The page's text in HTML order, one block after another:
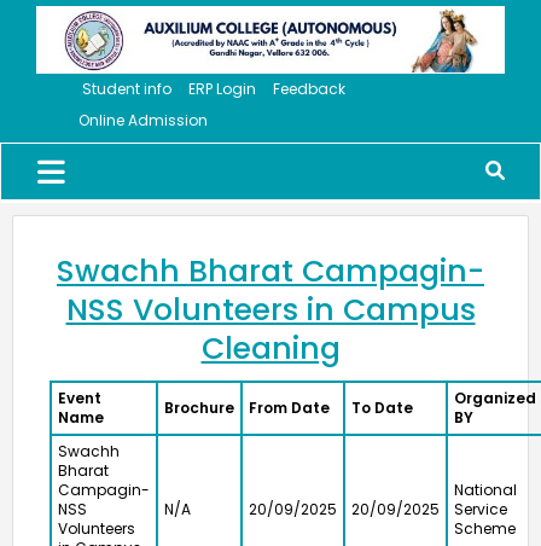
Student info ERP Login
Feedback
Online Admission
Swachh Bharat Campagin-
NSS Volunteers in Campus
Cleaning
Event
Name
Brochure From Date To Date
Organized
BY
Swachh
Bharat
Campagin-
NSS
Volunteers
N/A 20/09/2025 20/09/2025
National
Service
Scheme